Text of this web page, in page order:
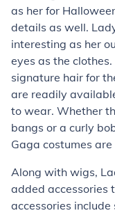
as her for
details as well.
interesting as her
eyes as the
signature hair for
are readily
to wear. Whether
bangs or a curly
Gaga costumes
Along with wigs,
added accessories
accessories